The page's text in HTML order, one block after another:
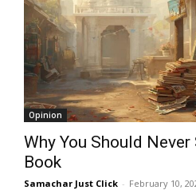
Opinion
Why You Should Never
Book
Samachar Just Click - February 10,